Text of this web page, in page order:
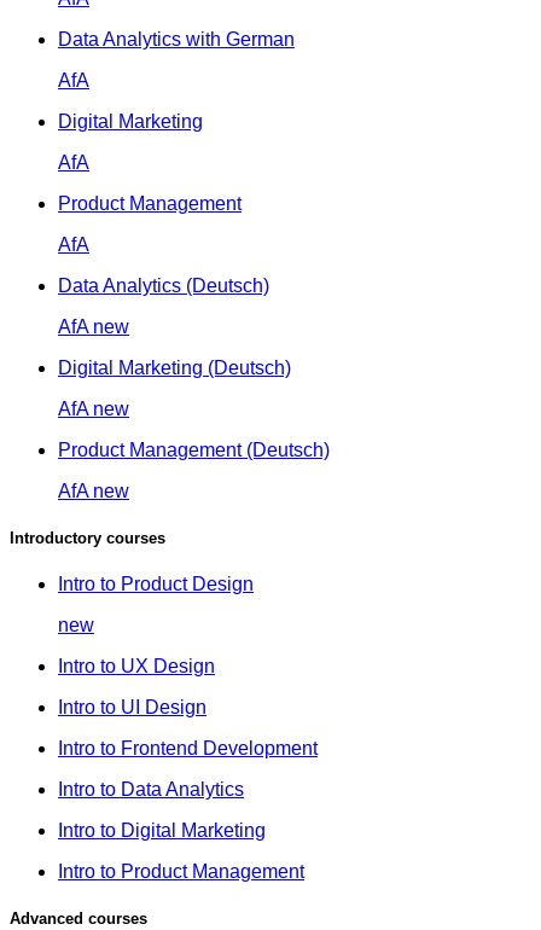
Data Analytics with German
AfA
Digital Marketing
AfA
Product Management
AfA
Data Analytics (Deutsch)
AfA new
Digital Marketing (Deutsch)
AfA new
Product Management (Deutsch)
AfA new
Introductory courses
Intro to Product Design
new
Intro to UX Design
Intro to UI Design
Intro to Frontend Development
Intro to Data Analytics
Intro to Digital Marketing
Intro to Product Management
Advanced courses